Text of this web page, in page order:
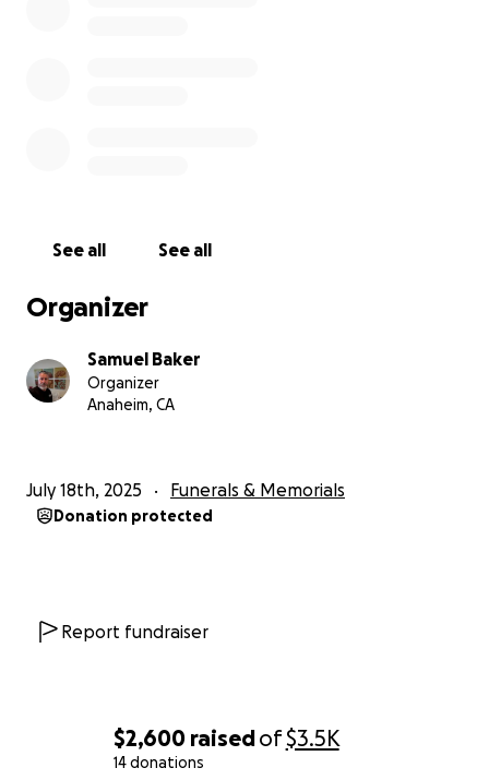
$2,600 raisedof$3.5K
14 donations
See all See all
Organizer
Samuel Baker
Organizer
Anaheim, CA
July 18th, 2025 Funerals & Memorials
Donation protected
Report fundraiser